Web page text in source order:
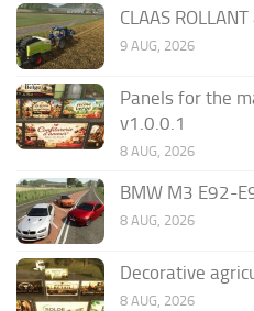
CLAAS
9 AUG, 2026
Panels for the
v1.0.0.1
8 AUG, 2026
BMW M3 E92-
8 AUG, 2026
Decorative
8 AUG, 2026